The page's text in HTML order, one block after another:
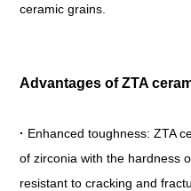
ceramic grains.
Advantages of ZTA
· Enhanced toughness: ZTA
of zirconia with the hardness
resistant to cracking and